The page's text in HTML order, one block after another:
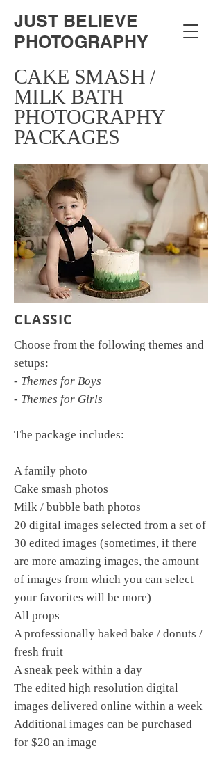
JUST BELIEVE
PHOTOGRAPHY
CAKE SMASH /
MILK BATH
PHOTOGRAPHY
PACKAGES
CLASSIC
Choose from the following themes and
setups:
- Themes for Boys
- Themes for Girls
The package includes:
A family photo
Cake smash photos
Milk / bubble bath photos
20 digital images selected from a set of
30 edited images (sometimes, if there
are more amazing images, the amount
of images from which you can select
your favorites will be more)
All props
A professionally baked bake / donuts /
fresh fruit
A sneak peek within a day
The edited high resolution digital
images delivered online within a week
Additional images can be purchased
for $20 an image